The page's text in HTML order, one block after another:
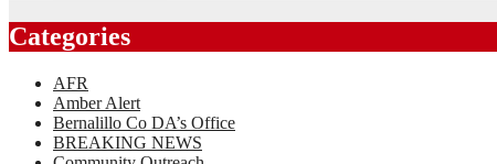
Categories
AFR
Amber Alert
Bernalillo Co DA’s Office
BREAKING NEWS